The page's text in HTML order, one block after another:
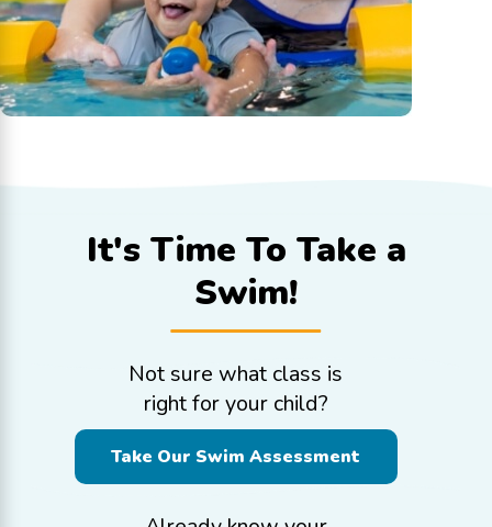
It's Time To Take a
Swim!
Not sure what class is
right for your child?
Take Our Swim Assessment